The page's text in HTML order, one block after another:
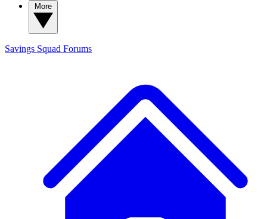
Savings Squad Forums